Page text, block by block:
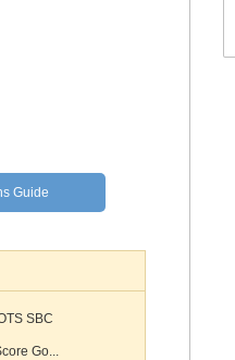
Guide
SBC
Go...